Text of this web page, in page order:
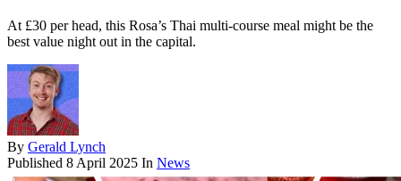
At £30 per head, this Rosa’s Thai multi-course meal might be the
best value night out in the capital.
By Gerald Lynch
Published 8 April 2025 In News